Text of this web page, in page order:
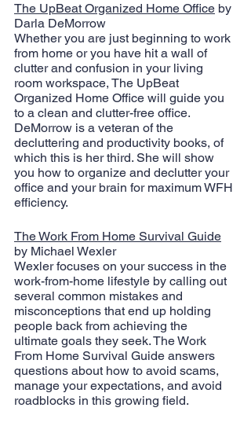
The UpBeat Organized Home Office by
Darla DeMorrow
Whether you are just beginning to work
from home or you have hit a wall of
clutter and confusion in your living
room workspace, The UpBeat
Organized Home Office will guide you
to a clean and clutter-free office.
DeMorrow is a veteran of the
decluttering and productivity books, of
which this is her third. She will show
you how to organize and declutter your
office and your brain for maximum WFH
efficiency.
The Work From Home Survival Guide
by Michael Wexler
Wexler focuses on your success in the
work-from-home lifestyle by calling out
several common mistakes and
misconceptions that end up holding
people back from achieving the
ultimate goals they seek. The Work
From Home Survival Guide answers
questions about how to avoid scams,
manage your expectations, and avoid
roadblocks in this growing field.